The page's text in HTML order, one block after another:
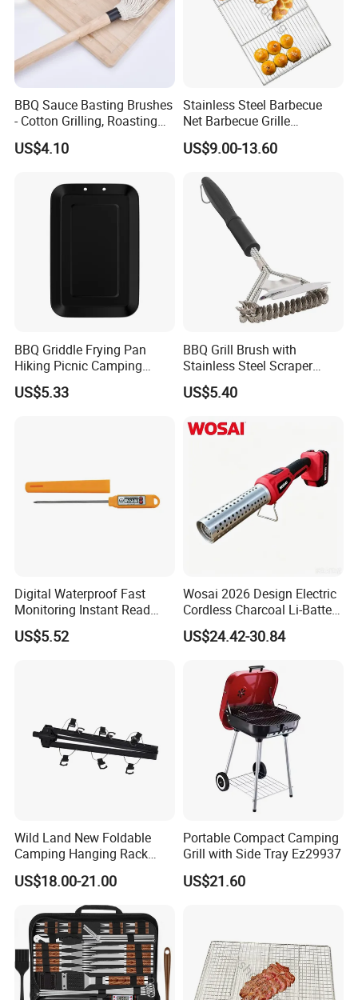
BBQ Sauce Basting Brushes
- Cotton Grilling, Roasting
Mop Brush Grilling Tool
Wyz15692
US$4.10
Stainless Steel Barbecue
Net Barbecue Grille
Barbecue Plate Outdoor
BBQ Grill BBQ Item Portable
Barbecue Grating Charcoal
Grate
US$9.00-13.60
BBQ Griddle Frying Pan
Hiking Picnic Camping
Cookware Ez26492
US$5.33
BBQ Grill Brush with
Stainless Steel Scraper
Cleaner for Gas Barbecue
Wbb15736
US$5.40
Digital Waterproof Fast
Monitoring Instant Read
Grilling Cooking
Thermometer Wyz13900
US$5.52
Wosai 2026 Design Electric
Cordless Charcoal Li-Battery
Fire Starter with High
Temperature Flames and
US$24.42-30.84
Wild Land New Foldable
Camping Hanging Rack
Outdoor Furniture Cookware
US$18.00-21.00
Portable Compact Camping
Grill with Side Tray Ez29937
US$21.60